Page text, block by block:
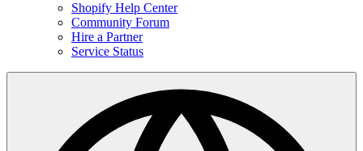
Shopify Help Center
Community Forum
Hire a Partner
Service Status